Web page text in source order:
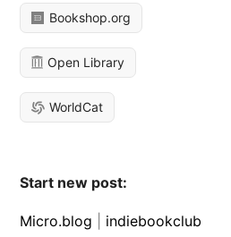
Bookshop.org
Open Library
WorldCat
Start new post:
Micro.blog
indiebookclub